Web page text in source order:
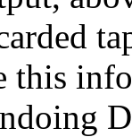
this